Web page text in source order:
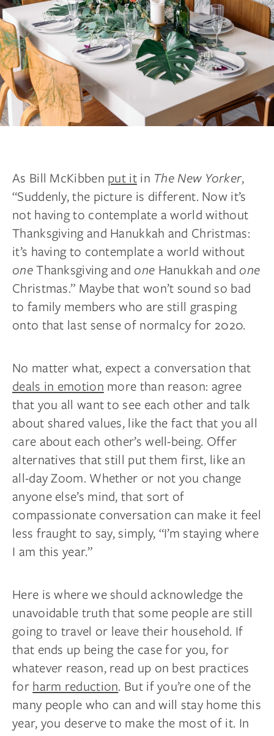
As Bill McKibben put itin The New Yorker,
“Suddenly, the picture is different. Now it’s
not having to contemplate a world without
Thanksgiving and Hanukkah and Christmas:
it’s having to contemplate a world without
oneThanksgiving and one Hanukkah and one
Christmas.” Maybe that won’t sound so bad
to family members who are still grasping
onto that last sense of normalcy for 2020.
No matter what, expect a conversation that
deals in emotion more than reason: agree
that you all want to see each other and talk
about shared values, like the fact that you all
care about each other’s well-being. Offer
alternatives that still put them first, like an
all-day Zoom. Whether or not you change
anyone else’s mind, that sort of
compassionate conversation can make it feel
less fraught to say, simply, “I’m staying where
I am this year.”
Here is where we should acknowledge the
unavoidable truth that some people are still
going to travel or leave their household. If
that ends up being the case for you, for
whatever reason, read up on best practices
forharm reduction. But if you’re one of the
many people who can and will stay home this
year, you deserve to make the most of it. In